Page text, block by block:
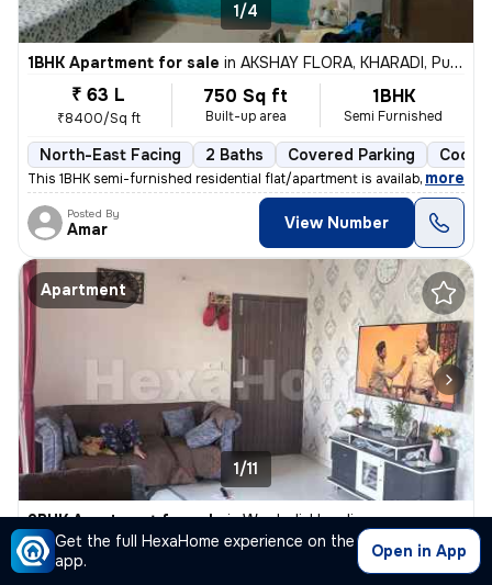
Get the full HexaHome experience on the
app.
Open in App
1/4
1BHK Apartment for sale in AKSHAY FLORA, KHARADI, Pune
₹ 63 L
₹8400/Sq ft
750 Sq ft
Built-up area
1BHK
Semi Furnished
North-East Facing 2 Baths Covered Parking
This 1BHK semi-furnished residential flat/apartment is available for s
, more
Posted By
Amar View Number
Apartment
1/11
2BHK Apartment for sale inWagholi, Haveli
₹ 65 L 670 Sq ft 2BHK
Semi Furnished